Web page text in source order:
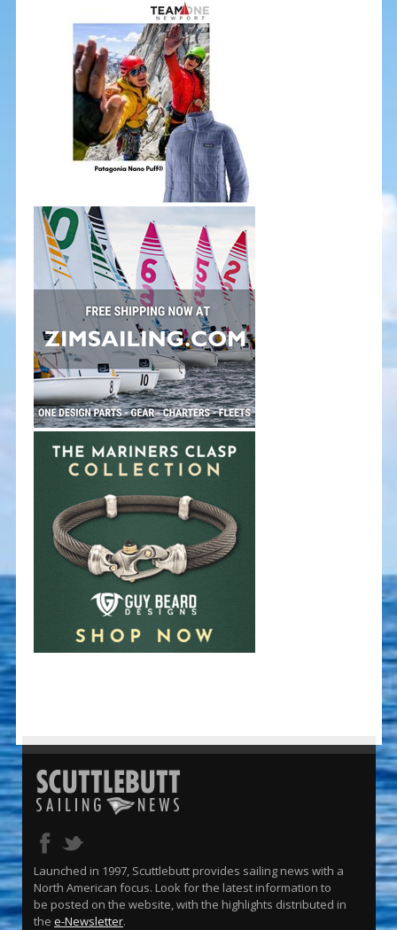
Launched in 1997, Scuttlebutt provides sailing news with a
North American focus. Look for the latest information to
be posted on the website, with the highlights distributed in
the e-Newsletter.